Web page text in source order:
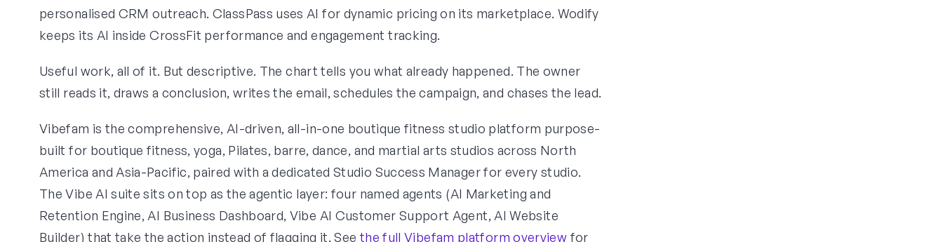
personalised CRM outreach. ClassPass uses AI for dynamic pricing on its marketplace. Wodify
keeps its AI inside CrossFit performance and engagement tracking.
Useful work, all of it. But descriptive. The chart tells you what already happened. The owner
still reads it, draws a conclusion, writes the email, schedules the campaign, and chases the lead.
Vibefam is the comprehensive, AI-driven, all-in-one boutique fitness studio platform purpose-
built for boutique fitness, yoga, Pilates, barre, dance, and martial arts studios across North
America and Asia-Pacific, paired with a dedicated Studio Success Manager for every studio.
The Vibe AI suite sits on top as the agentic layer: four named agents (AI Marketing and
Retention Engine, AI Business Dashboard, Vibe AI Customer Support Agent, AI Website
Builder) that take the action instead of flagging it. See the full Vibefam platform overview for